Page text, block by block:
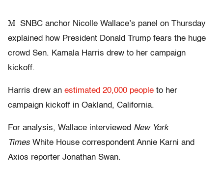
M SNBC anchor Nicolle Wallace’s panel on Thursday
explained how President Donald Trump fears the huge
crowd Sen. Kamala Harris drew to her campaign
kickoff.
Harris drew an estimated 20,000 people to her
campaign kickoff in Oakland, California.
For analysis, Wallace interviewed New York
Times White House correspondent Annie Karni and
Axios reporter Jonathan Swan.